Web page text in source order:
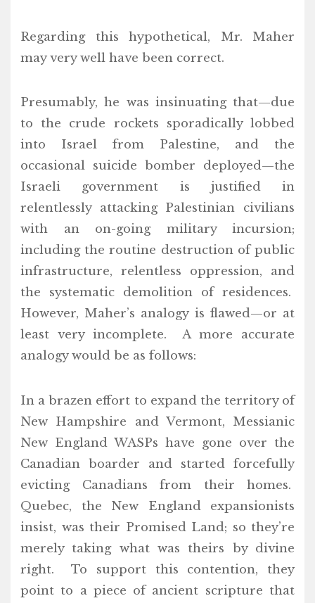
Regarding this hypothetical, Mr. Maher
may very well have been correct.
Presumably, he was insinuating that—due
to the crude rockets sporadically lobbed
into Israel from Palestine, and the
occasional suicide bomber deployed—the
Israeli government is justified in
relentlessly attacking Palestinian civilians
with an on-going military incursion;
including the routine destruction of public
infrastructure, relentless oppression, and
the systematic demolition of residences.
However, Maher’s analogy is flawed—or at
least very incomplete. A more accurate
analogy would be as follows:
In a brazen effort to expand the territory of
New Hampshire and Vermont, Messianic
New England WASPs have gone over the
Canadian boarder and started forcefully
evicting Canadians from their homes.
Quebec, the New England expansionists
insist, was their Promised Land; so they’re
merely taking what was theirs by divine
right. To support this contention, they
point to a piece of ancient scripture that